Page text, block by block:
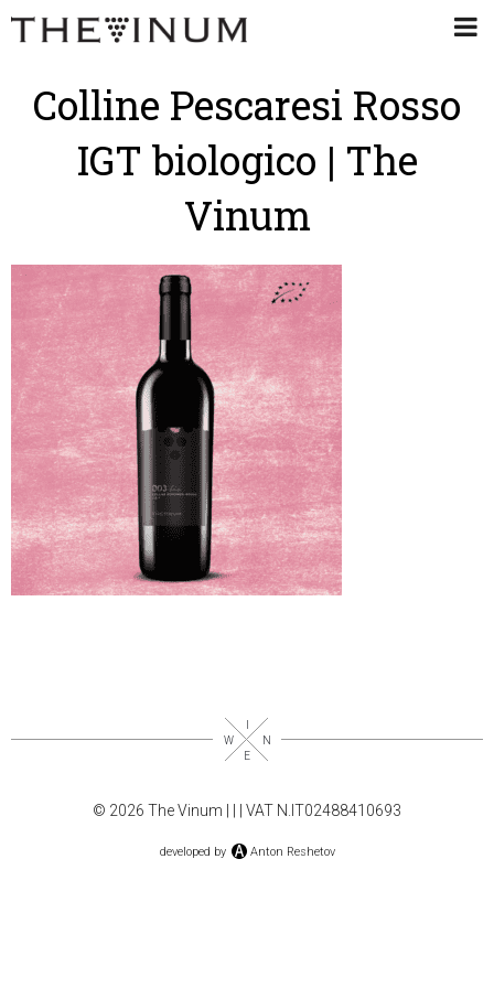
Colline Pescaresi Rosso
IGT biologico | The
Vinum
© 2026 The Vinum | | VAT N.IT02488410693
developed by Anton Reshetov